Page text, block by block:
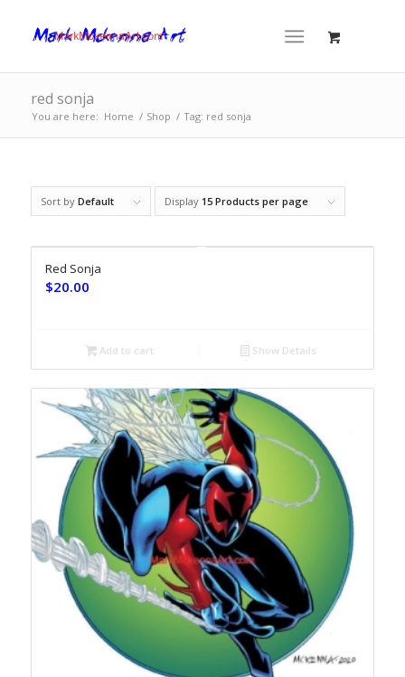
red sonja
You are here: Home / Shop / Tag: red sonja
Sort by Default Display 15 Products per page
Red Sonja
$20.00
Add to cart Show Details